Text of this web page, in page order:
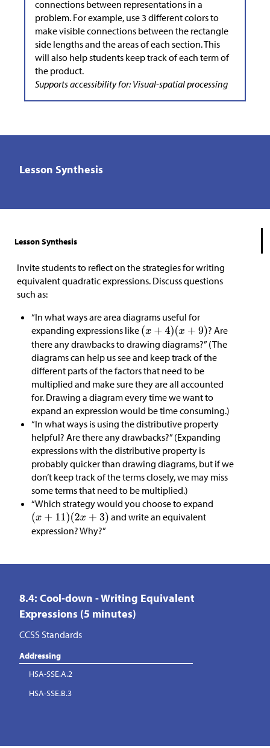
connections between representations in a
problem. For example, use 3 different colors to
make visible connections between the rectangle
side lengths and the areas of each section. This
will also help students keep track of each term of
the product.
Supports accessibility for: Visual-spatial processing
Lesson Synthesis
Lesson Synthesis
Invite students to reflect on the strategies for writing
equivalent quadratic expressions. Discuss questions
such as:
“In what ways are area diagrams useful for
expanding expressions like
? Are
there any drawbacks to drawing diagrams?” (The
diagrams can help us see and keep track of the
different parts of the factors that need to be
multiplied and make sure they are all accounted
for. Drawing a diagram every time we want to
expand an expression would be time consuming.)
“In what ways is using the distributive property
helpful? Are there any drawbacks?” (Expanding
expressions with the distributive property is
probably quicker than drawing diagrams, but if we
don’t keep track of the terms closely, we may miss
some terms that need to be multiplied.)
“Which strategy would you choose to expand
and write an equivalent
expression? Why?”
8.4: Cool-down - Writing Equivalent
Expressions (5 minutes)
CCSS Standards
Addressing
HSA-SSE.A.2
HSA-SSE.B.3